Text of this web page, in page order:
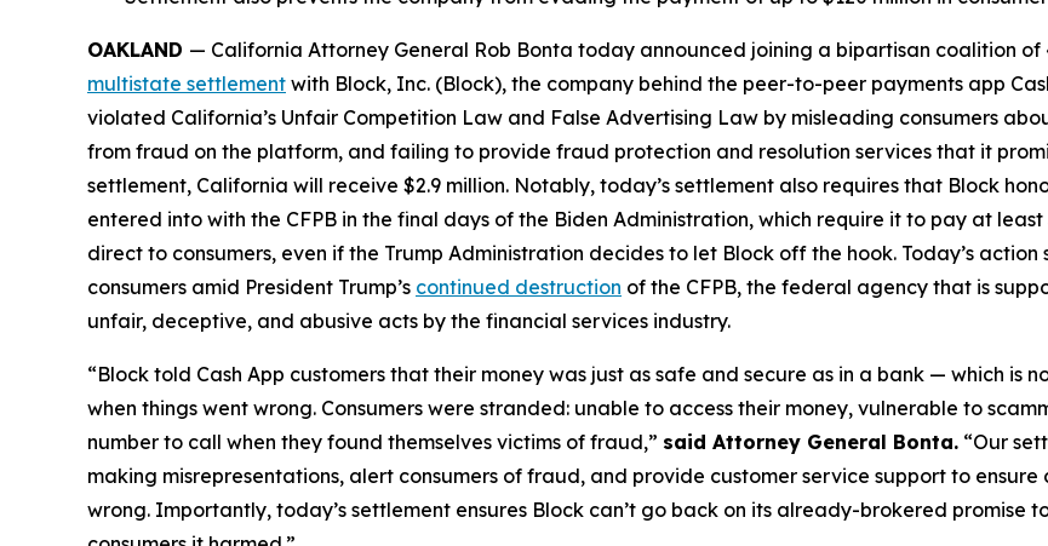
OAKLAND — California Attorney General Rob Bonta today announced joining a bipartisan coalition of
multistate settlement with Block, Inc. (Block), the company behind the peer-to-peer payments app
violated California’s Unfair Competition Law and False Advertising Law by misleading consumers
from fraud on the platform, and failing to provide fraud protection and resolution services that it
settlement, California will receive $2.9 million. Notably, today’s settlement also requires that Block
entered into with the CFPB in the final days of the Biden Administration, which require it to pay at
direct to consumers, even if the Trump Administration decides to let Block off the hook. Today’s
consumers amid President Trump’s continued destruction of the CFPB, the federal agency that is
unfair, deceptive, and abusive acts by the financial services industry.
“Block told Cash App customers that their money was just as safe and secure as in a bank — which is
when things went wrong. Consumers were stranded: unable to access their money, vulnerable to
number to call when they found themselves victims of fraud,” said Attorney General Bonta. “Our
making misrepresentations, alert consumers of fraud, and provide customer service support to ensure
wrong. Importantly, today’s settlement ensures Block can’t go back on its already-brokered promise